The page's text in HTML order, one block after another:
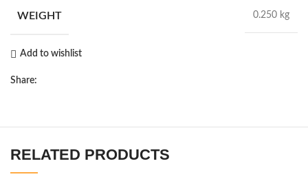
WEIGHT 0.250 kg
Add to wishlist
Share:
RELATED PRODUCTS